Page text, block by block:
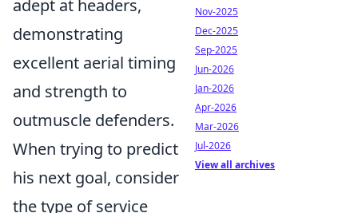
adept at headers,
demonstrating
excellent aerial timing
and strength to
outmuscle defenders.
When trying to predict
his next goal, consider
the type of service
Nov-2025
Dec-2025
Sep-2025
Jun-2026
Jan-2026
Apr-2026
Mar-2026
Jul-2026
View all archives